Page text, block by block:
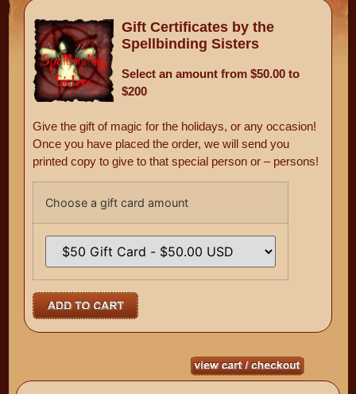
Gift Certificates by the
Spellbinding Sisters
Select an amount from $50.00 to
$200
Give the gift of magic for the holidays, or any occasion!
Once you have placed the order, we will send you
printed copy to give to that special person or – persons!
Choose a gift card amount